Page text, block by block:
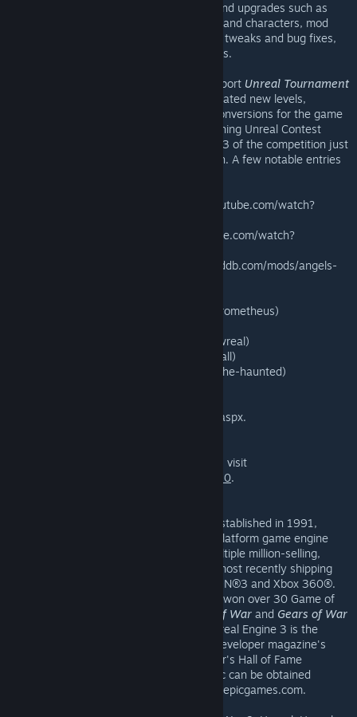
released Patch 2.1 with even more fixes and upgrades such as
award progress when using custom maps and characters, mod
support enhancements, various gameplay tweaks and bug fixes,
and additional user interface improvements.
In addition to Epic's internal efforts to support Unreal Tournament
, mod authors all over the world have created new levels,
characters, weapons, vehicles and total conversions for the game
as part of the $1 Million Intel Make Something Unreal Contest
). Phase 3 of the competition just
closed, and the judging process has begun. A few notable entries
— Improved mods from Phase 2 (www.youtube.com/watch?
— Community Bonus Pack 3 (www.youtube.com/watch?
— Angels Fall First: Planetstorm (www.moddb.com/mods/angels-
— Prometheus (www.moddb.com/mods/prometheus)
— Snowreal (www.moddb.com/mods/snowreal)
— The Ball (www.moddb.com/mods/the-ball)
— The Haunted (www.moddb.com/mods/the-haunted)
www.makesomethingunreal.com/phase3.aspx.
, visit
http://store.steampowered.com/app/13210.
Epic Games, Inc., based in Cary, NC and established in 1991,
develops cutting-edge games and cross-platform game engine
technology. The company has created multiple million-selling,
series, most recently shipping
for PC, PLAYSTATION®3 and Xbox 360®.
, won over 30 Game of
Gears of Warand Gears of War
have eclipsed 10 million units. Epic's Unreal Engine 3 is the
three-time consecutive winner of Game Developer magazine's
Best Engine Front Line Award and this year's Hall of Fame
inductee. Additional information about Epic can be obtained
through the Epic Games Web site at www.epicgames.com.